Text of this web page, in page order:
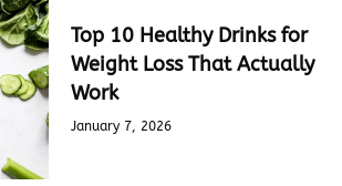
Top 10 Healthy Drinks for
Weight Loss That Actually
Work
January 7, 2026